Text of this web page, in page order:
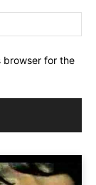
browser for the